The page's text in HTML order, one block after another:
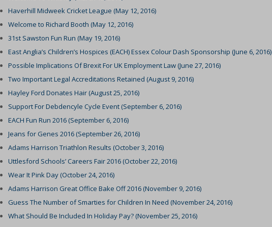
Haverhill Midweek Cricket League (May 12, 2016)
Welcome to Richard Booth (May 12, 2016)
31st Sawston Fun Run (May 19, 2016)
East Anglia’s Children’s Hospices (EACH) Essex Colour Dash Sponsorship (June 6, 2016)
Possible Implications Of Brexit For UK Employment Law (June 27, 2016)
Two Important Legal Accreditations Retained (August 9, 2016)
Hayley Ford Donates Hair (August 25, 2016)
Support For Debdencyle Cycle Event (September 6, 2016)
EACH Fun Run 2016 (September 6, 2016)
Jeans for Genes 2016 (September 26, 2016)
Adams Harrison Triathlon Results (October 3, 2016)
Uttlesford Schools’ Careers Fair 2016 (October 22, 2016)
Wear It Pink Day (October 24, 2016)
Adams Harrison Great Office Bake Off 2016 (November 9, 2016)
Guess The Number of Smarties for Children In Need (November 24, 2016)
What Should Be Included In Holiday Pay? (November 25, 2016)
time-*
v2 (kept for: at least one session)
(kept for: at least one session)
(kept for: at least one session)
(kept for: at least one session)
(kept for: at least one session)